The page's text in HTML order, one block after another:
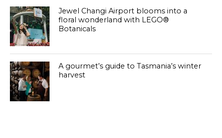
Jewel Changi Airport blooms into a
floral wonderland with LEGO®
Botanicals
A gourmet’s guide to Tasmania’s winter
harvest